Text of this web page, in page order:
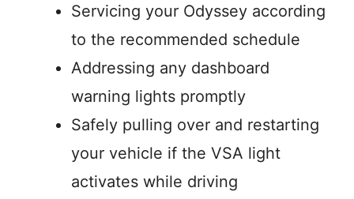
Servicing your Odyssey according
to the recommended schedule
Addressing any dashboard
warning lights promptly
Safely pulling over and restarting
your vehicle if the VSA light
activates while driving